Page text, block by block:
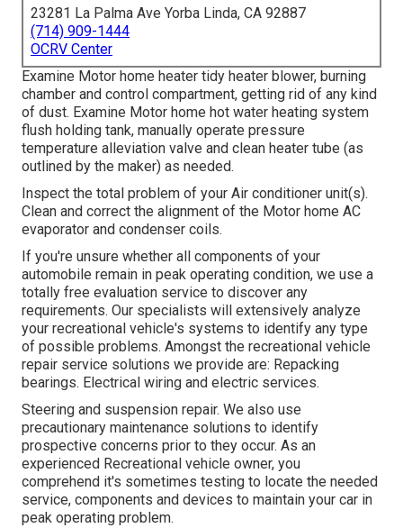
23281 La Palma Ave Yorba Linda, CA 92887
(714) 909-1444
OCRV Center
Examine Motor home heater tidy heater blower, burning
chamber and control compartment, getting rid of any kind
of dust. Examine Motor home hot water heating system
flush holding tank, manually operate pressure
temperature alleviation valve and clean heater tube (as
outlined by the maker) as needed.
Inspect the total problem of your Air conditioner unit(s).
Clean and correct the alignment of the Motor home AC
evaporator and condenser coils.
If you're unsure whether all components of your
automobile remain in peak operating condition, we use a
totally free evaluation service to discover any
requirements. Our specialists will extensively analyze
your recreational vehicle's systems to identify any type
of possible problems. Amongst the recreational vehicle
repair service solutions we provide are: Repacking
bearings. Electrical wiring and electric services.
Steering and suspension repair. We also use
precautionary maintenance solutions to identify
prospective concerns prior to they occur. As an
experienced Recreational vehicle owner, you
comprehend it's sometimes testing to locate the needed
service, components and devices to maintain your car in
peak operating problem.